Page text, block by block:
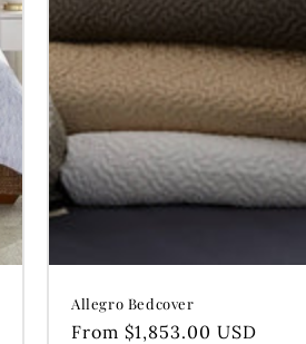
Allegro Bedcover
Regular
From $1,853.00 USD